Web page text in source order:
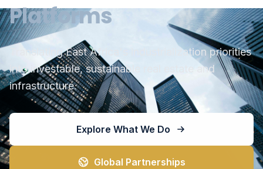
Platforms
Translating East Africa's industrialization priorities
into investable, sustainable real estate and
infrastructure.
Explore What We Do
Global Partnerships